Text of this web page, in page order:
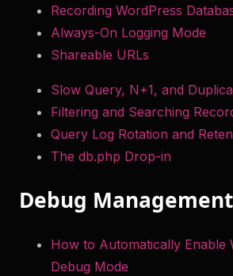
Recording WordPress
Always-On Logging Mode
Shareable URLs
Slow Query, N+1, and
Filtering and Searching
Query Log Rotation and
The db.php Drop-in
Debug Management
How to Automatically Enable
Debug Mode